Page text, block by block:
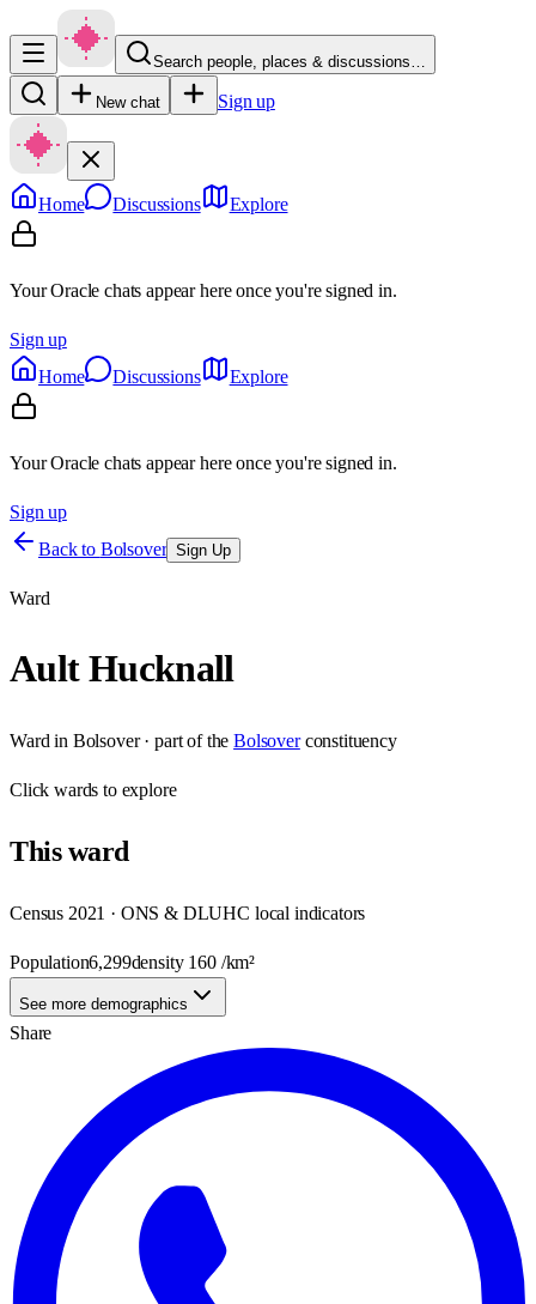
Search people, places & discussions…
New chat Sign up
Home Discussions Explore
Your Oracle chats appear here once you're signed in.
Sign up
Home
Discussions Explore
Your Oracle chats appear here once you're signed in.
Sign up
Back to Bolsover Sign Up
Ward
Ault Hucknall
Ward in Bolsover· part of the Bolsover constituency
Clickwards to explore
Thisward
Census 2021 · ONS & DLUHC local indicators
Population6,299density 160/km²
See more demographics
Share